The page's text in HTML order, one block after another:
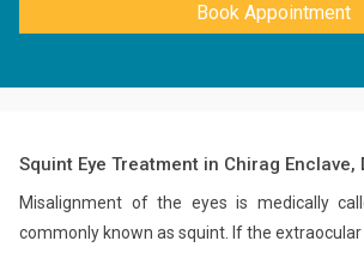
Book Appointment
Squint Eye Treatment in Chirag Enclave,
Misalignment of the eyes is medically
commonly known as squint. If the